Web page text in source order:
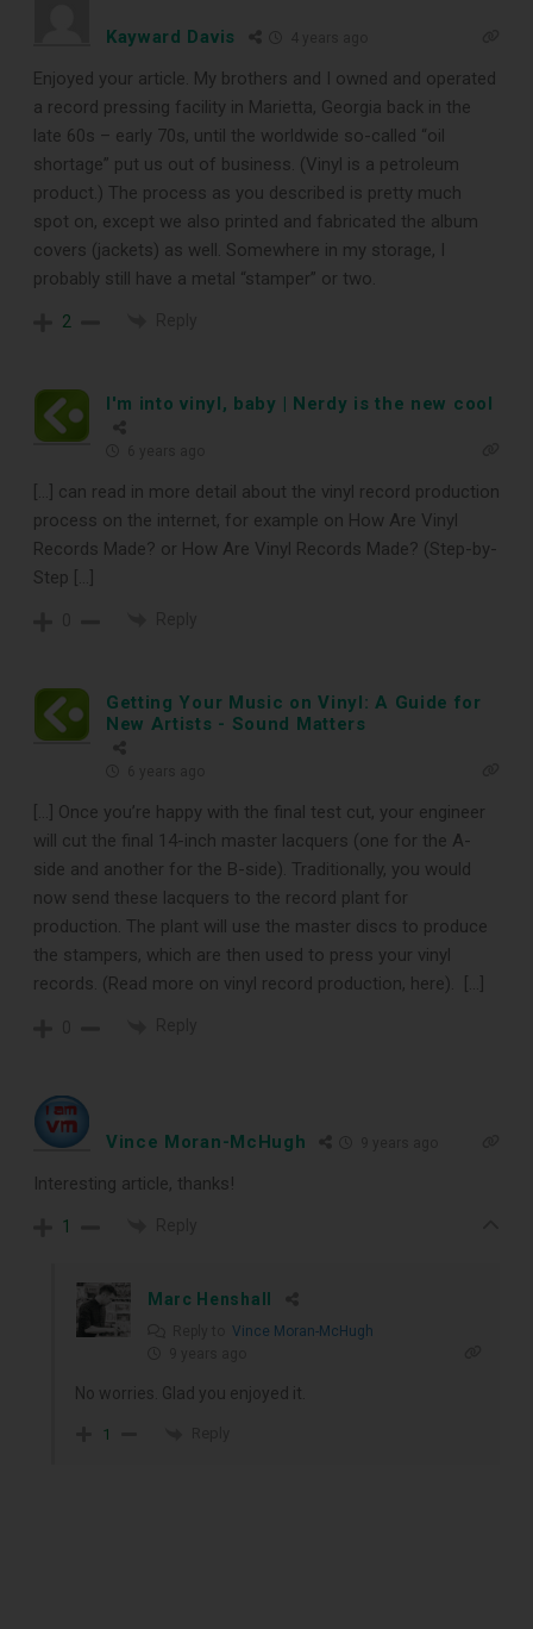
Kayward Davis
Enjoyed your article. My brothers and I owned and operated
a record pressing facility in Marietta, Georgia back in the
late 60s – early 70s, until the worldwide so-called “oil
shortage” put us out of business. (Vinyl is a petroleum
product.) The process as you described is pretty much
spot on, except we also printed and fabricated the album
covers (jackets) as well. Somewhere in my storage, I
probably still have a metal “stamper” or two.
2
I'm into vinyl, baby | Nerdy is the new cool
[…] can read in more detail about the vinyl record production
process on the internet, for example on How Are Vinyl
Records Made? or How Are Vinyl Records Made? (Step-by-
Step […]
Getting Your Music on Vinyl: A Guide for
New Artists - Sound Matters
[…] Once you’re happy with the final test cut, your engineer
will cut the final 14-inch master lacquers (one for the A-
side and another for the B-side). Traditionally, you would
now send these lacquers to the record plant for
production. The plant will use the master discs to produce
the stampers, which are then used to press your vinyl
records. (Read more on vinyl record production, here). […]
Vince Moran-McHugh
Interesting article, thanks!
1
Marc Henshall
Vince Moran-McHugh
No worries. Glad you enjoyed it.
1